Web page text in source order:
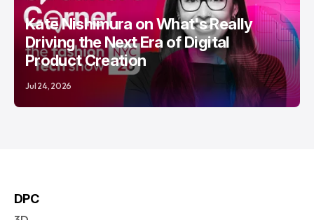
Kate Nishimura on What's Really
Driving the Next Era of Digital
Product Creation
Jul 24, 2026
DPC